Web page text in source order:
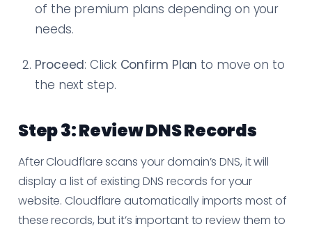
of the premium plans depending on your
needs.
Proceed: Click Confirm Plan to move on to
the next step.
Step 3: Review DNS Records
After Cloudflare scans your domain’s DNS, it will
display a list of existing DNS records for your
website. Cloudflare automatically imports most of
these records, but it’s important to review them to